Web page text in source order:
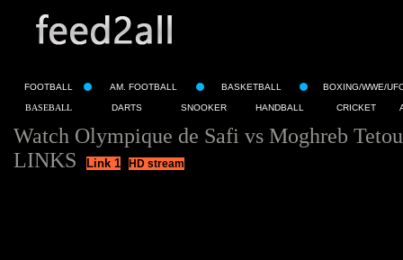
FOOTBALL AM. FOOTBALL BASKETBALL BOXING/WWE/
BASEBALL DARTS SNOOKER HANDBALL CRICKET
Watch Olympique de Safi vs Moghreb
LINKS
Link 1 HD stream